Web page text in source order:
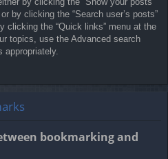
by clicking the “Search user’s posts”
clicking the “Quick links” menu at the
topics, use the Advanced search
appropriately.
bookmarking and